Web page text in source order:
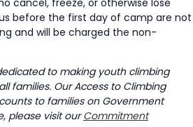
before the first day of camp are not
and will be charged the non-
to making youth climbing
families. Our Access to Climbing
to families on Government
please visit ourCommitment